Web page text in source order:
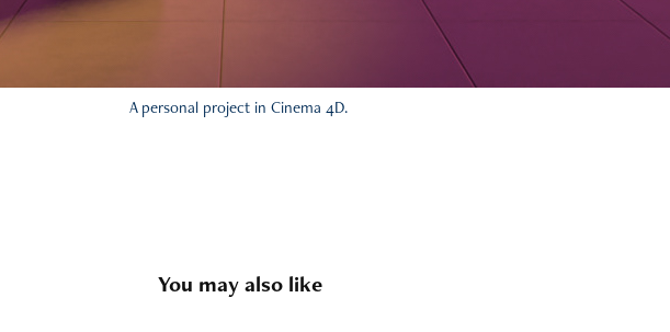
A personal project in Cinema 4D.
You may also like